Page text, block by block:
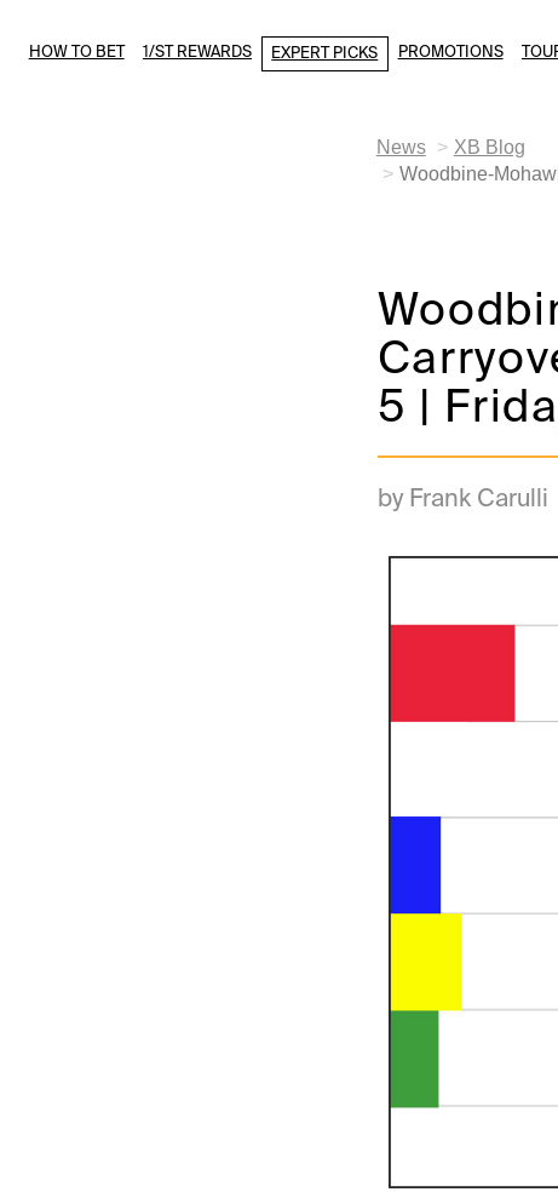
HOW TO BET 1/ST REWARDS EXPERT PICKS PROMOTIONS
News
XB Blog
Woodbine-
5 |
by Frank Carulli